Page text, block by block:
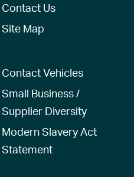
Contact Us
Site Map
Contact Vehicles
Small Business /
Supplier Diversity
Modern Slavery Act
Statement